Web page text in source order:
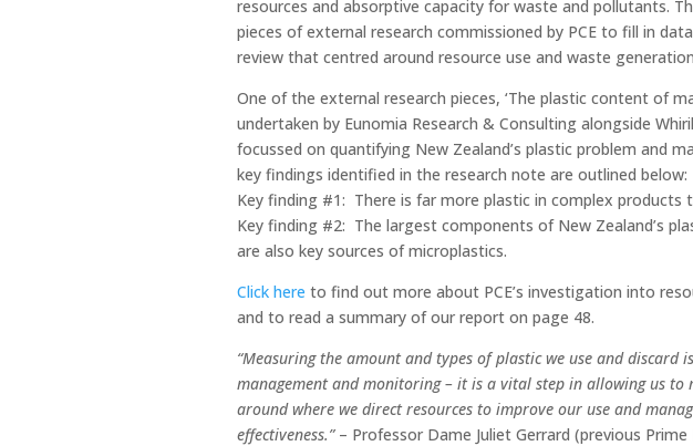
resources and absorptive capacity for waste and pollutants.
pieces of external research commissioned by PCE to fill in
review that centred around resource use and waste
One of the external research pieces, ‘The plastic content of
undertaken by Eunomia Research & Consulting alongside
focussed on quantifying New Zealand’s plastic problem and
key findings identified in the research note are outlined below:
Key finding #1: There is far more plastic in complex products
Key finding #2: The largest components of New Zealand’s
are also key sources of microplastics.
Click here to find out more about PCE’s investigation into
and to read a summary of our report on page 48.
“Measuring the amount and types of plastic we use and
management and monitoring – it is a vital step in allowing us to
around where we direct resources to improve our use and
effectiveness.” – Professor Dame Juliet Gerrard (previous Prime